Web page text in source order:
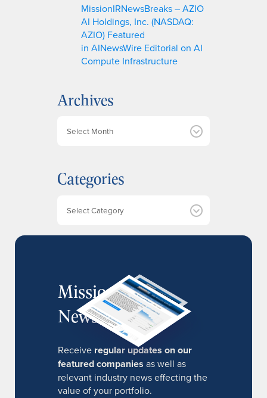
MissionIRNewsBreaks – AZIO
AI Holdings, Inc. (NASDAQ:
AZIO) Featured
in AINewsWire Editorial on AI
Compute Infrastructure
Archives
i
v
Categories
MissionIR
Newsletter
Receive regular updates on our
featured companies as well as
relevant industry news effecting the
value of your portfolio.